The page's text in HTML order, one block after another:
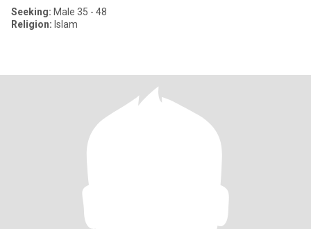
Seeking: Male 35 - 48
Religion: Islam